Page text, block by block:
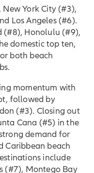
York City (#3),
Los Angeles (#6).
(#8), Honolulu (#9),
domestic top ten,
both beach
momentum with
followed by
(#3). Closing out
Cana (#5) in the
demand for
Caribbean beach
include
(#7), Montego Bay